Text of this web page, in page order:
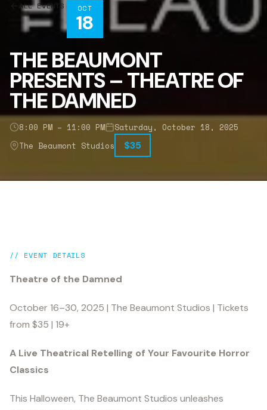
ALL EVENTS OCT
18
THE BEAUMONT
PRESENTS – THEATRE OF
THE DAMNED
8:00 PM – 11:00 PM
Saturday, October 18, 2025
The Beaumont Studios
$35
// EVENT DETAILS
Theatre of the Damned
October 16–30, 2025 | The Beaumont Studios | Tickets
from $35 | 19+
A Live Theatrical Retelling of Your Favourite Horror
Classics
This Halloween, The Beaumont Studios unleashes